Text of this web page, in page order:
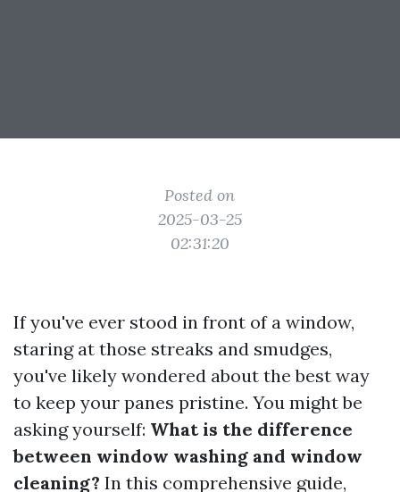
Posted on
2025-03-25
02:31:20
If you've ever stood in front of a window,
staring at those streaks and smudges,
you've likely wondered about the best way
to keep your panes pristine. You might be
asking yourself: What is the difference
between window washing and window
cleaning? In this comprehensive guide,